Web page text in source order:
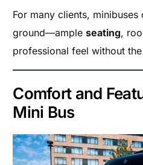
For many clients,
ground—ampleseating,
professional feel without
Comfort and
Mini Bus